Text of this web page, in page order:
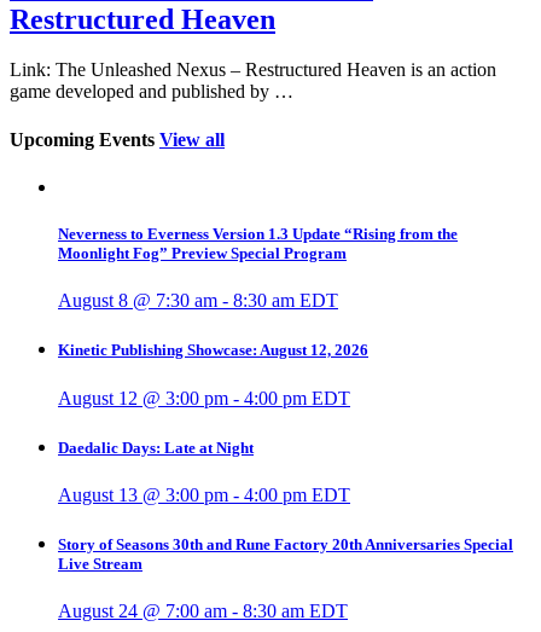
Restructured Heaven
Link: The Unleashed Nexus – Restructured Heaven is an action
game developed and published by …
Upcoming Events View all
Neverness to Everness Version 1.3 Update “Rising from the
Moonlight Fog” Preview Special Program
August 8 @ 7:30 am - 8:30 am EDT
Kinetic Publishing Showcase: August 12, 2026
August 12 @ 3:00 pm - 4:00 pm EDT
Daedalic Days: Late at Night
August 13 @ 3:00 pm - 4:00 pm EDT
Story of Seasons 30th and Rune Factory 20th Anniversaries Special
Live Stream
August 24 @ 7:00 am - 8:30 am EDT